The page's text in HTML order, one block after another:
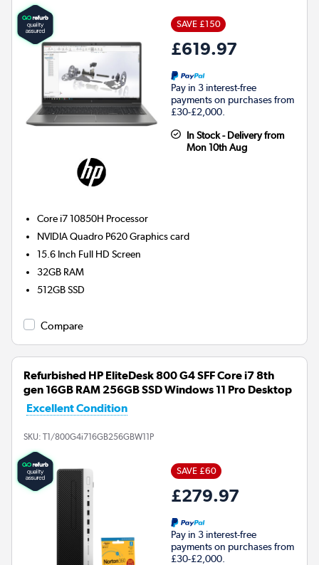
SAVE £150
£619.97
Pay in 3 interest-free
payments on purchases from
£30-£2,000.
In Stock - Delivery from
Mon 10th Aug
Core i7 10850H Processor
NVIDIA Quadro P620Graphics card
15.6 Inch Full HD Screen
32GB RAM
512GBSSD
Compare
Refurbished HP EliteDesk 800 G4 SFF Core i7 8th
gen 16GB RAM 256GB SSD Windows 11 Pro Desktop
Excellent Condition
SKU: T1/800G4i716GB256GBW11P
SAVE £60
£279.97
Pay in 3 interest-free
payments on purchases from
£30-£2,000.